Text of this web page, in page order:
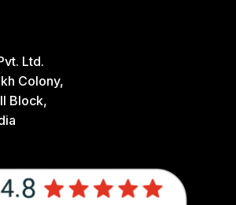
Ltd.
Colony,
Block,